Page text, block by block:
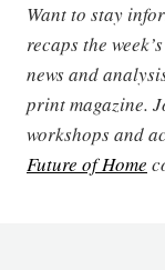
Want to stay
recaps the
news and
print magazine.
workshops and
Future of Home